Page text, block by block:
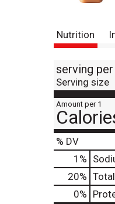
Nutrition
serving
Serving size
Amount per 1
% DV
1 %
20%
0%